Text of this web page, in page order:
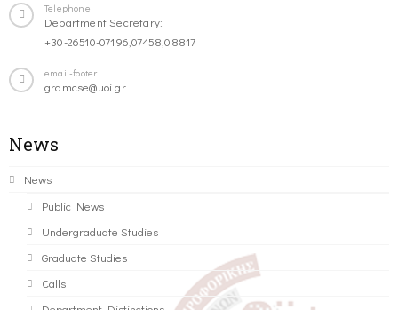
Telephone
Department Secretary:
+30-26510-07196,07458,08817
email-footer
gramcse@uoi.gr
News
News
Public News
Undergraduate Studies
Graduate Studies
Calls